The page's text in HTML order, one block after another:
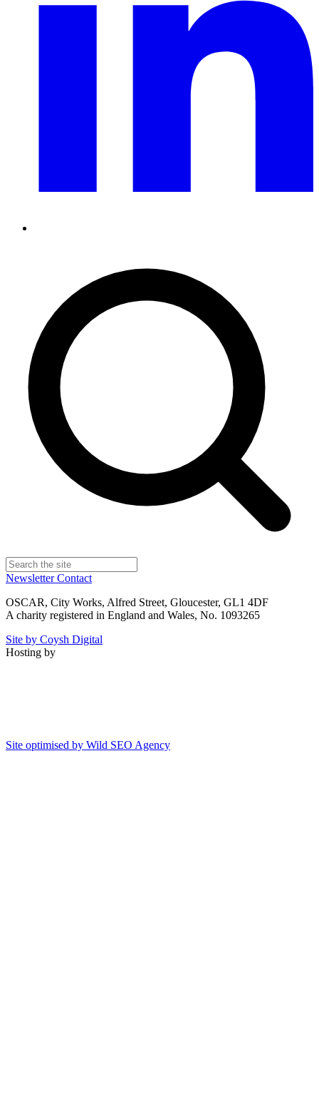
NewsletterContact
OSCAR, City Works, Alfred Street, Gloucester, GL1 4DF
A charity registered in England and Wales, No. 1093265
Site by Coysh Digital
Hosting by
Site optimised by Wild SEO Agency